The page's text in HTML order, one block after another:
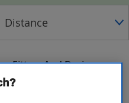
Fitters And Designers